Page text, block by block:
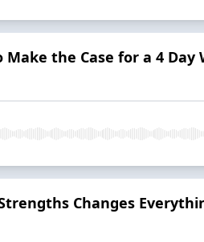
Make the Case for a 4 Day
Changes